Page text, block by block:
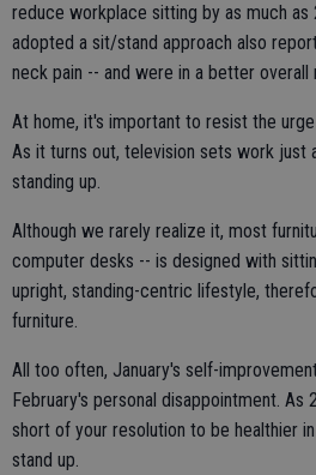
reduce workplace sitting by as much
adopted a sit/stand approach also
neck pain -- and were in a better overall
At home, it's important to resist the
As it turns out, television sets work just
standing up.
Although we rarely realize it, most
computer desks -- is designed with
upright, standing-centric lifestyle,
furniture.
All too often, January's self-
February's personal disappointment. As
short of your resolution to be healthier
stand up.